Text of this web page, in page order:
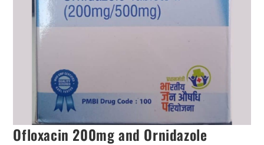
Ofloxacin 200mg and Ornidazole